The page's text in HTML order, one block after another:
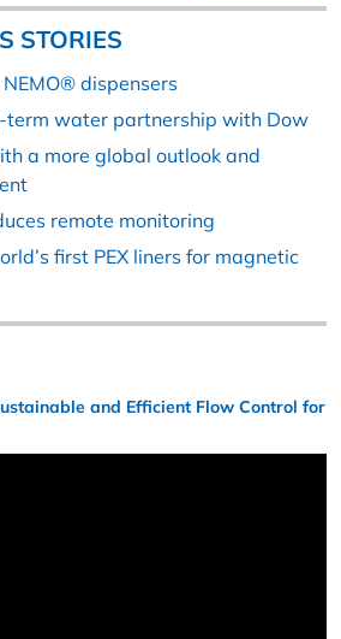
STORIES
dispensers
term water partnership with Dow
a more global outlook and
remote monitoring
first PEX liners for magnetic
and Efficient Flow Control for